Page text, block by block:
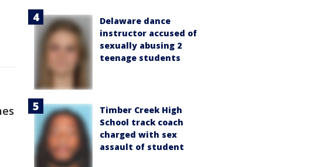
Delaware dance
instructor accused of
sexually abusing 2
teenage students
Timber Creek High
School track coach
charged with sex
assault of student